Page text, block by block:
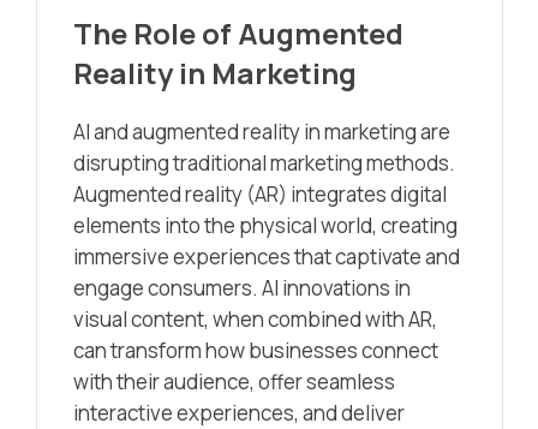
The Role of Augmented
Reality in Marketing
AI and augmented reality in marketing are
disrupting traditional marketing methods.
Augmented reality (AR) integrates digital
elements into the physical world, creating
immersive experiences that captivate and
engage consumers. AI innovations in
visual content, when combined with AR,
can transform how businesses connect
with their audience, offer seamless
interactive experiences, and deliver